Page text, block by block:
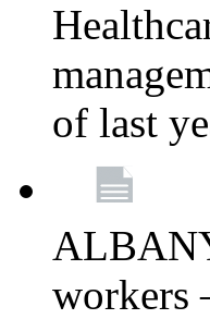
of last
workers